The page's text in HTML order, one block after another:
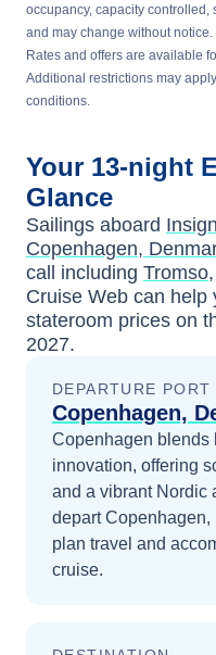
occupancy, capacity
and may change without
Rates and offers are available
Additional restrictions may
conditions.
Your 13-night
Glance
Sailings aboard
Copenhagen,
call including Tromso,
Cruise Web can help
stateroom prices on
2027.
DEPARTURE PORT
Copenhagen,
Copenhagen blends
innovation, offering
and a vibrant Nordic
departCopenhagen,
plan travel and
cruise.